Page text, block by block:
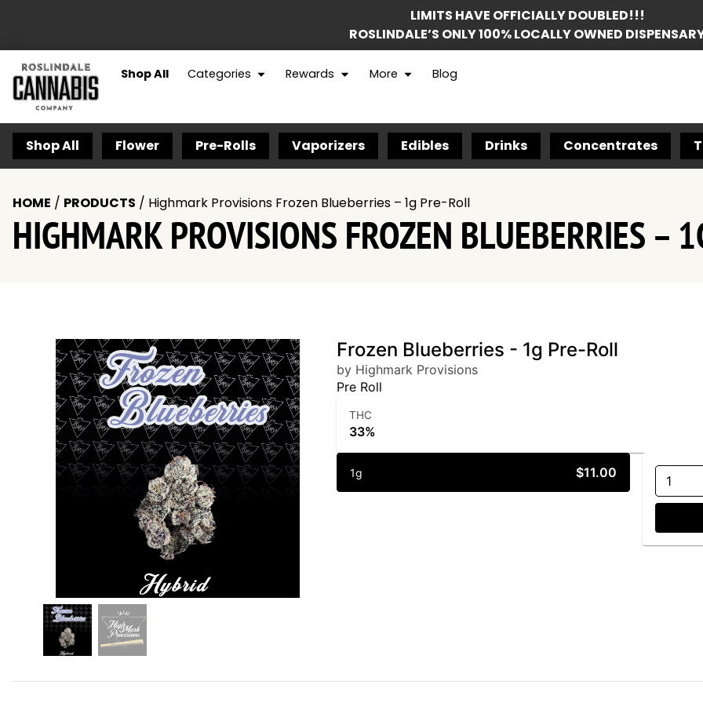
LIMITS HAVE OFFICIALLY DOUBLED!!!
ROSLINDALE’S ONLY 100% LOCALLY OWNED
Shop All Categories Rewards More Blog
Shop All Flower Pre-Rolls Vaporizers Edibles Drinks Concentrates
HOME / PRODUCTS / Highmark Provisions Frozen Blueberries – 1g Pre-Roll
HIGHMARK PROVISIONS FROZEN BLUEBERRIES –
Frozen Blueberries - 1g Pre-Roll
by Highmark Provisions
Pre Roll
THC
33%
1g $11.00
1